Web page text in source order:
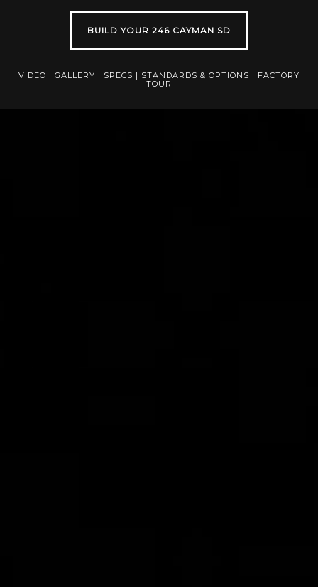
BUILD YOUR 246 CAYMAN SD
VIDEO | GALLERY | SPECS | STANDARDS & OPTIONS | FACTORY
TOUR